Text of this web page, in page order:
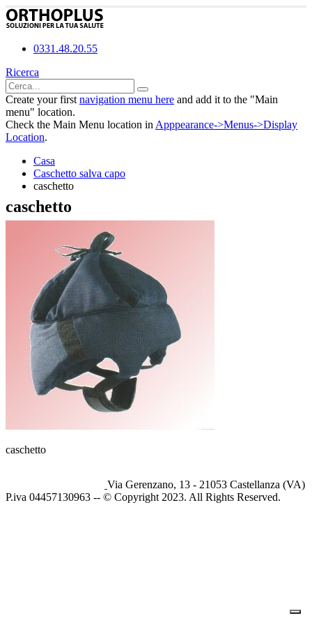
0331.48.20.55
Ricerca
Create your first navigation menu here and add it to the "Main
menu" location.
Check the Main Menu location in Apppearance->Menus->Display
Location.
Casa
Caschetto salva capo
caschetto
caschetto
caschetto
Via Gerenzano, 13 - 21053 Castellanza (VA)
P.iva 04457130963 -- © Copyright 2023. All Rights Reserved.